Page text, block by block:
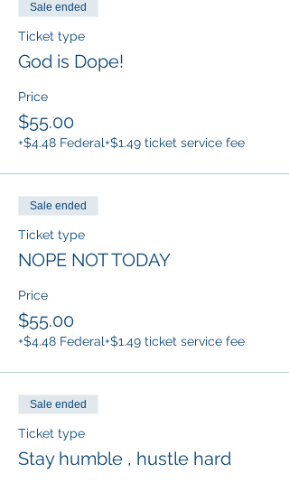
Sale ended
Ticket type
God is Dope!
Price
$55.00
+$4.48 Federal+$1.49 ticket service fee
Sale ended
Ticket type
NOPE NOT TODAY
Price
$55.00
+$4.48 Federal+$1.49 ticket service fee
Sale ended
Ticket type
Stay humble , hustle hard